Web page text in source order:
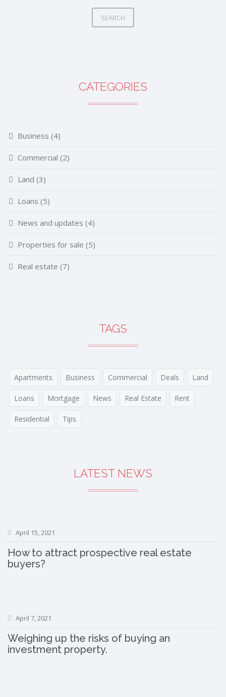
SEARCH
CATEGORIES
Business (4)
Commercial (2)
Land (3)
Loans (5)
News and updates (4)
Properties for sale (5)
Real estate (7)
TAGS
Apartments Business Commercial Deals Land
Loans Mortgage News Real Estate Rent
Residential Tips
LATEST NEWS
April 15, 2021
How to attract prospective real estate
buyers?
April 7, 2021
Weighing up the risks of buying an
investment property.